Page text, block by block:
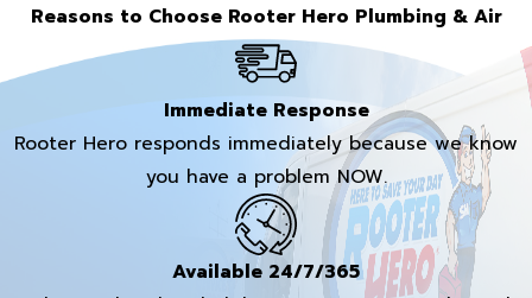
Reasons to Choose Rooter Hero Plumbing & Air
Immediate Response
Rooter Hero responds immediately because we know
you have a problem NOW.
Available 24/7/365